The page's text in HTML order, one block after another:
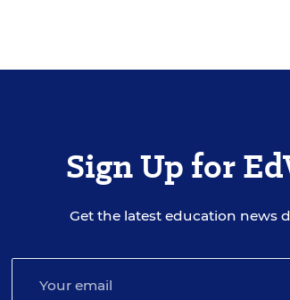
Sign Up for
Get the latest education news